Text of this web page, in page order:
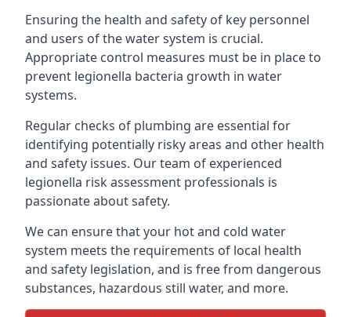
Ensuring the health and safety of key personnel
and users of the water system is crucial.
Appropriate control measures must be in place to
prevent legionella bacteria growth in water
systems.
Regular checks of plumbing are essential for
identifying potentially risky areas and other health
and safety issues. Our team of experienced
legionella risk assessment professionals is
passionate about safety.
We can ensure that your hot and cold water
system meets the requirements of local health
and safety legislation, and is free from dangerous
substances, hazardous still water, and more.